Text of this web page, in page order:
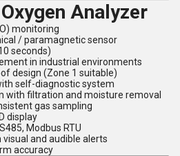
Analyzer
monitoring
/ paramagnetic sensor
seconds)
in industrial environments
design (Zone 1 suitable)
self-diagnostic system
with filtration and moisture removal
gas sampling
display
Modbus RTU
and audible alerts
accuracy